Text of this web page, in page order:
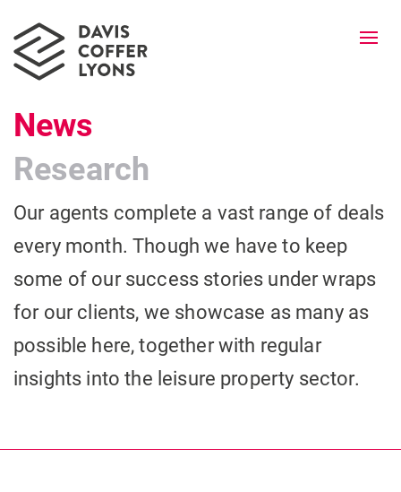
News
Research
Our agents complete a vast range of deals
every month. Though we have to keep
some of our success stories under wraps
for our clients, we showcase as many as
possible here, together with regular
insights into the leisure property sector.